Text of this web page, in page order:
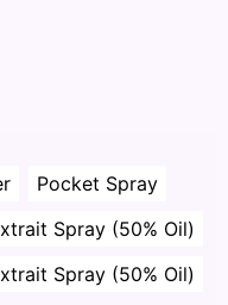
Pocket Spray
Spray (50% Oil)
Spray (50% Oil)